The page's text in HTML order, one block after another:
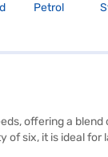
Petrol
offering a
six, it is ideal